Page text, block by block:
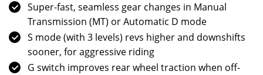
Super-fast, seamless gear changes in Manual
Transmission (MT) or Automatic D mode
S mode (with 3 levels) revs higher and downshifts
sooner, for aggressive riding
G switch improves rear wheel traction when off-